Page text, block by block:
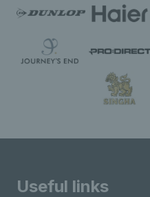
Useful links